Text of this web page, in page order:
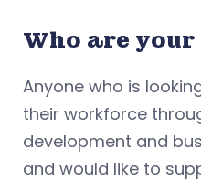
Who are your
Anyone who is
their workforce
development and
and would like to